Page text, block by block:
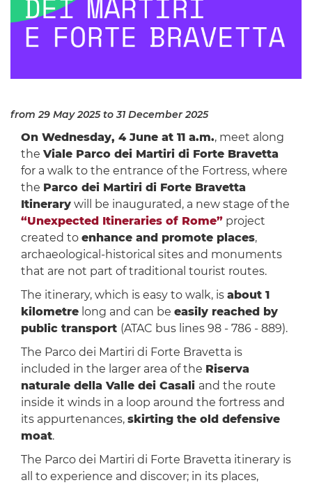
from 29 May 2025to 31 December 2025
On Wednesday, 4 June at 11 a.m., meet along
the Viale Parco dei Martiri di Forte Bravetta
for a walk to the entrance of the Fortress, where
the Parco dei Martiri di Forte Bravetta
Itinerarywill be inaugurated, a new stage of the
“Unexpected Itineraries of Rome”project
created to enhance and promote places,
archaeological-historical sites and monuments
that are not part of traditional tourist routes.
The itinerary, which is easy to walk, is about 1
kilometrelong and can be easily reached by
public transport (ATAC bus lines 98 - 786 - 889).
The Parco dei Martiri di Forte Bravetta is
included in the larger area of the Riserva
naturale della Valle dei Casali and the route
inside it winds in a loop around the fortress and
its appurtenances, skirting the old defensive
moat.
The Parco dei Martiri di Forte Bravetta itinerary is
all to experience and discover; in its places,